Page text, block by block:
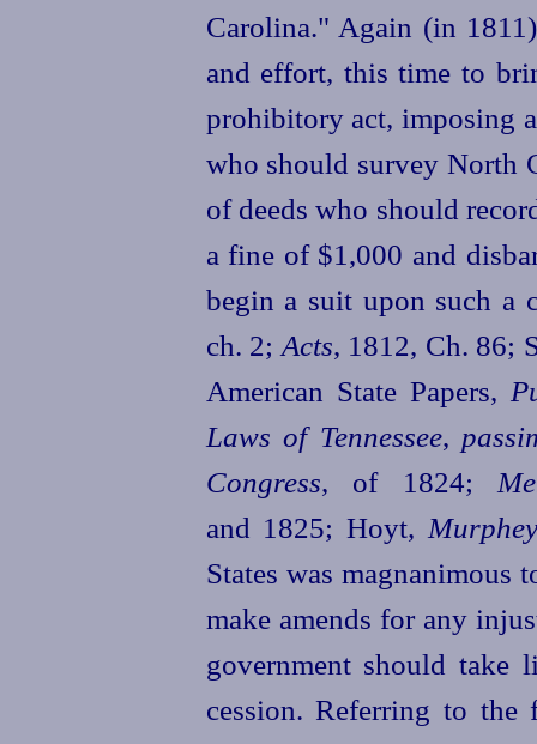
Carolina." Again (in
and effort, this time to
prohibitory act, imposing
who should survey North
of deeds who should
a fine of $1,000 and
begin a suit upon such a
ch. 2; Acts, 1812, Ch. 86;
American State Papers,
Laws of Tennessee,
Congress, of 1824;
and 1825; Hoyt,
States was magnanimous
make amends for any
government should
cession. Referring to